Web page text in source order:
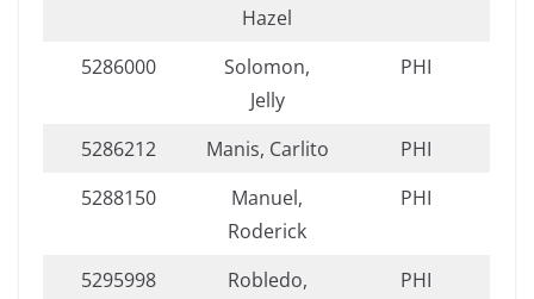
Hazel
5286000
Solomon,
Jelly
PHI
5286212 Manis, Carlito
PHI
5288150
Manuel,
Roderick
PHI
5295998
Robledo,
PHI